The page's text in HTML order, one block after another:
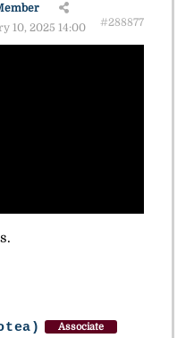
10, 2025 14:00
#288877
Associate